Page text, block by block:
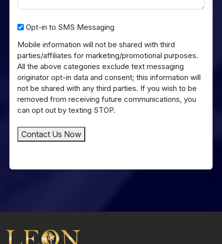
Opt-
to
SMS
Messaging
Opt-in to SMS Messaging
Mobile information will not be shared with third
parties/affiliates for marketing/promotional purposes.
All the above categories exclude text messaging
originator opt-in data and consent; this information will
not be shared with any third parties. If you wish to be
removed from receiving future communications, you
can opt out by texting STOP.
Contact Us Now